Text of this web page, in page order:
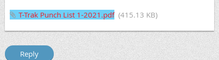
T-Trak Punch List 1-2021.pdf (415.13 KB)